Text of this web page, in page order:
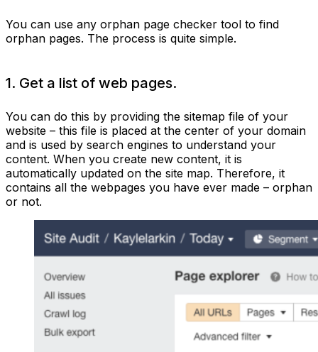
You can use any orphan page checker tool to find
orphan pages. The process is quite simple.
1. Get a list of web pages.
You can do this by providing the sitemap file of your
website – this file is placed at the center of your domain
and is used by search engines to understand your
content. When you create new content, it is
automatically updated on the site map. Therefore, it
contains all the webpages you have ever made – orphan
or not.